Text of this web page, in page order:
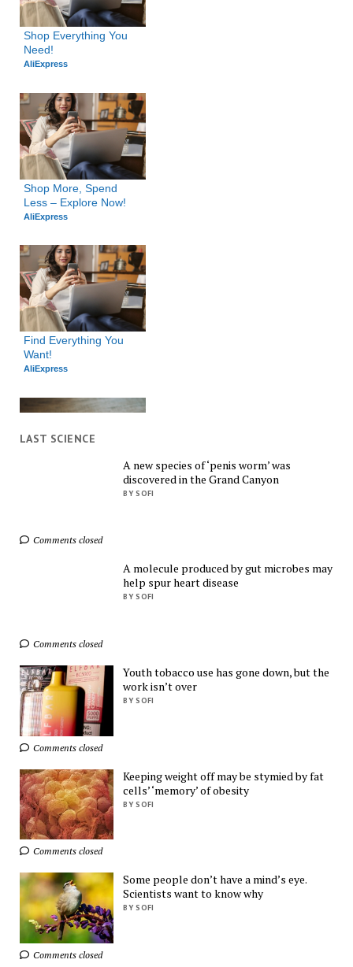
Shop Everything You
Need!
AliExpress
Shop More, Spend
Less – Explore Now!
AliExpress
Find Everything You
Want!
AliExpress
Shop Smarter, Save
Exclusive Deals You
AliExpress
Ads byTrafficStars
LAST SCIENCE
A new species of ‘penis worm’ was
discovered in the Grand Canyon
BY SOFI
Comments closed
A molecule produced by gut microbes may
help spur heart disease
BY SOFI
Comments closed
Youth tobacco use has gone down, but the
work isn’t over
BY SOFI
Comments closed
Keeping weight off may be stymied by fat
cells’ ‘memory’ of obesity
BY SOFI
Comments closed
Some people don’t have a mind’s eye.
Scientists want to know why
BY SOFI
Comments closed